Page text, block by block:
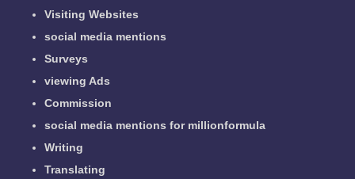
Visiting Websites
social media mentions
Surveys
viewing Ads
Commission
social media mentions for millionformula
Writing
Translating